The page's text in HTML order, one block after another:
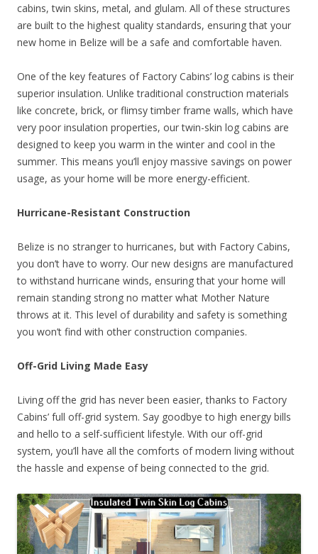
cabins, twin skins, metal, and glulam. All of these structures
are built to the highest quality standards, ensuring that your
new home in Belize will be a safe and comfortable haven.
One of the key features of Factory Cabins’ log cabins is their
superior insulation. Unlike traditional construction materials
like concrete, brick, or flimsy timber frame walls, which have
very poor insulation properties, our twin-skin log cabins are
designed to keep you warm in the winter and cool in the
summer. This means you’ll enjoy massive savings on power
usage, as your home will be more energy-efficient.
Hurricane-Resistant Construction
Belize is no stranger to hurricanes, but with Factory Cabins,
you don’t have to worry. Our new designs are manufactured
to withstand hurricane winds, ensuring that your home will
remain standing strong no matter what Mother Nature
throws at it. This level of durability and safety is something
you won’t find with other construction companies.
Off-Grid Living Made Easy
Living off the grid has never been easier, thanks to Factory
Cabins’ full off-grid system. Say goodbye to high energy bills
and hello to a self-sufficient lifestyle. With our off-grid
system, you’ll have all the comforts of modern living without
the hassle and expense of being connected to the grid.